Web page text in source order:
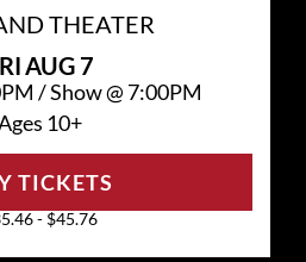
THEATER
AUG 7
/Show @ 7:00PM
10+
- $45.76
TICKETS